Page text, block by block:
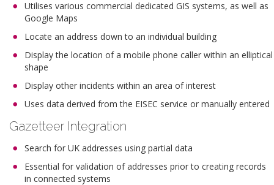
Utilises various commercial dedicated GIS systems, as well as
Google Maps
Locate an address down to an individual building
Display the location of a mobile phone caller within an elliptical
shape
Display other incidents within an area of interest
Uses data derived from the EISEC service or manually entered
Gazetteer Integration
Search for UK addresses using partial data
Essential for validation of addresses prior to creating records
in connected systems